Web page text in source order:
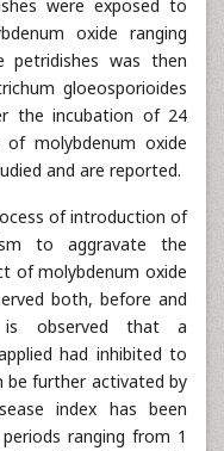
were exposed to
oxide ranging
was then
gloeosporioides
the incubation of 24
molybdenum oxide
and are reported.
of introduction of
to aggravate the
of molybdenum oxide
both, before and
observed that a
had inhibited to
be further activated by
index has been
ranging from 1